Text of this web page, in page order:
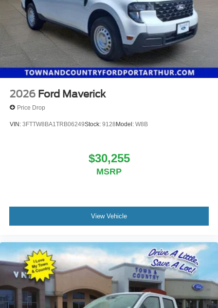
2026 Ford Maverick
Price Drop
VIN: 3FTTW8BA1TRB06249Stock: 9128 Model: W8B
$30,255
MSRP
View Vehicle